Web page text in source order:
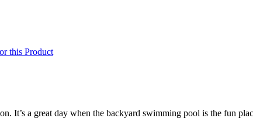
this Product
It’s a great day when the backyard swimming pool is the fun